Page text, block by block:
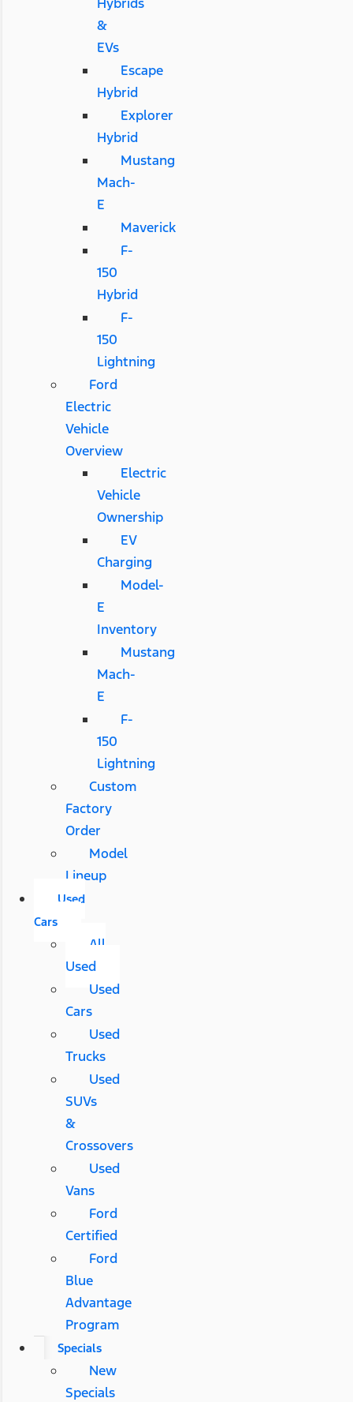
&
EVs
Escape
Hybrid
Explorer
Hybrid
Mustang
Mach-
E
Maverick
F-
150
Hybrid
F-
150
Lightning
Ford
Electric
Vehicle
Overview
Electric
Vehicle
Ownership
EV
Charging
Model-
E
Inventory
Mustang
Mach-
E
F-
150
Lightning
Custom
Factory
Order
Model
Lineup
Used
Cars
All
Used
Used
Cars
Used
Trucks
Used
SUVs
&
Crossovers
Used
Vans
Ford
Certified
Ford
Blue
Advantage
Program
Specials
New
Specials